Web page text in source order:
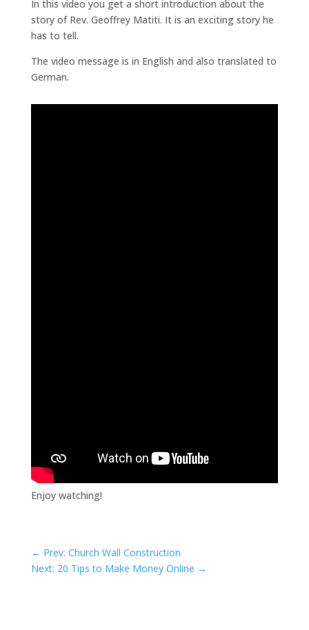
In this video you get a short introduction about the
story of Rev. Geoffrey Matiti. It is an exciting story he
has to tell.
The video message is in English and also translated to
German.
Enjoy watching!
← Prev: Church Wall Construction
Next: 20 Tips to Make Money Online →